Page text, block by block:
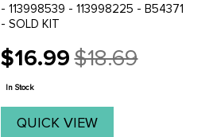
- 113998539 - 113998225 - B54371
- SOLD KIT
$16.99
Old
price
$18.69
In Stock
QUICK VIEW